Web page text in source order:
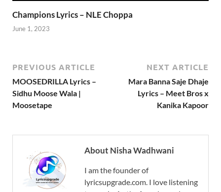
Champions Lyrics – NLE Choppa
June 1, 2023
PREVIOUS ARTICLE
MOOSEDRILLA Lyrics –
Sidhu Moose Wala |
Moosetape
NEXT ARTICLE
Mara Banna Saje Dhaje
Lyrics – Meet Bros x
Kanika Kapoor
About Nisha Wadhwani
I am the founder of
lyricsupgrade.com. I love listening